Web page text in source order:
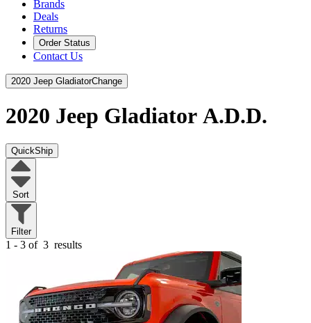
Brands
Deals
Returns
Order Status
Contact Us
2020 Jeep GladiatorChange
2020 Jeep Gladiator A.D.D.
QuickShip
Sort
Filter
1 - 3 of 3 results